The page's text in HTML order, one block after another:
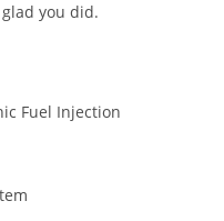
glad you did.
Fuel Injection